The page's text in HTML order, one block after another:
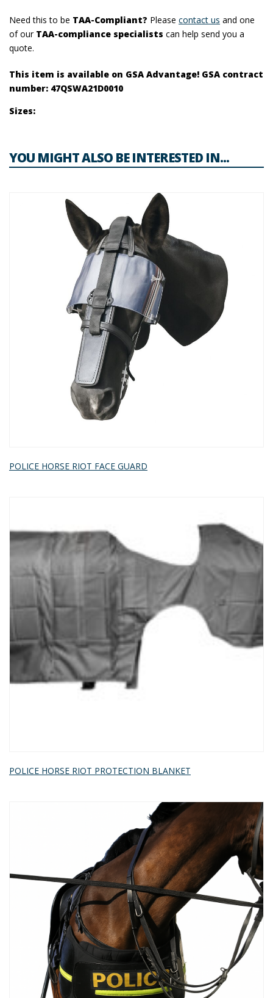
Need this to be TAA-Compliant? Please contact us and one
of our TAA-compliance specialists can help send you a
quote.
This item is available on GSA Advantage! GSA contract
number: 47QSWA21D0010
Sizes:
YOU MIGHT ALSO BE INTERESTED IN...
POLICE HORSE RIOT FACE GUARD
POLICE HORSE RIOT PROTECTION BLANKET